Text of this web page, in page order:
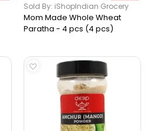
Sold By: iShopIndian Grocery
Mom Made Whole Wheat
Paratha - 4 pcs (4 pcs)